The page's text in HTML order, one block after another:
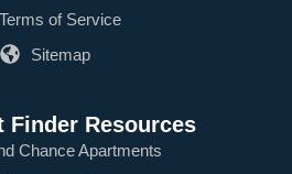
Terms of Service
Sitemap
Finder Resources
Chance Apartments